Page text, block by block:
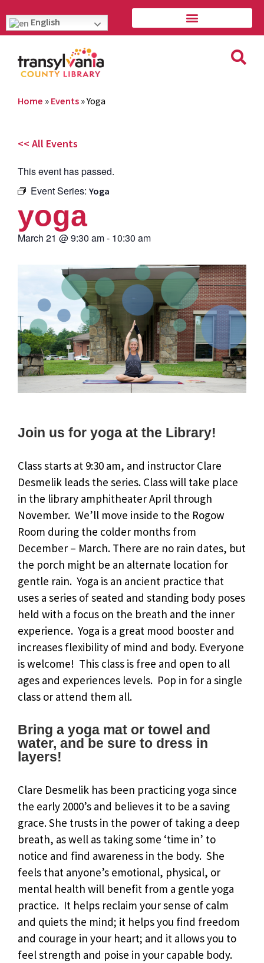
English
Home » Events »Yoga
<< All Events
This event has passed.
Event Series: Yoga
yoga
March 21 @9:30 am- 10:30 am
Join us for yoga at the Library!
Class starts at 9:30 am, and instructor Clare
Desmelik leads the series. Class will take place
in the library amphitheater April through
November. We’ll move inside to the Rogow
Room during the colder months from
December – March. There are no rain dates, but
the porch might be an alternate location for
gentle rain. Yoga is an ancient practice that
uses a series of seated and standing body poses
held with a focus on the breath and the inner
experience. Yoga is a great mood booster and
increases flexibility of mind and body. Everyone
is welcome! This class is free and open to all
ages and experiences levels. Pop in for a single
class or attend them all.
Bring a yoga mat or towel and
water, and be sure to dress in
layers!
Clare Desmelik has been practicing yoga since
the early 2000’s and believes it to be a saving
grace. She trusts in the power of taking a deep
breath, as well as taking some ‘time in’ to
notice and find awareness in the body. She
feels that anyone’s emotional, physical, or
mental health will benefit from a gentle yoga
practice. It helps reclaim your sense of calm
and quiets the mind; it helps you find freedom
and courage in your heart; and it allows you to
feel strength and poise in your capable body.